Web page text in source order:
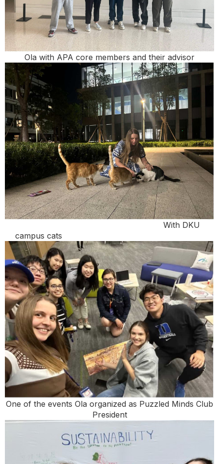
Ola with APA core members and their advisor
With DKU
campus cats
One of the events Ola organized as Puzzled Minds Club
President